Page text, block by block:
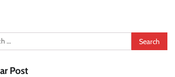
Post